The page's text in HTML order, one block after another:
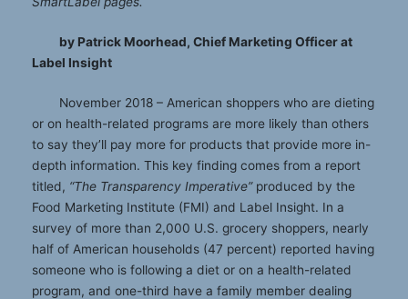
by Patrick Moorhead, Chief Marketing Officer at
Label Insight
November 2018 – American shoppers who are dieting
or on health-related programs are more likely than others
to say they’ll pay more for products that provide more in-
depth information. This key finding comes from a report
titled, “The Transparency Imperative”produced by the
Food Marketing Institute (FMI) and Label Insight. In a
survey of more than 2,000 U.S. grocery shoppers, nearly
half of American households (47 percent) reported having
someone who is following a diet or on a health-related
program, and one-third have a family member dealing